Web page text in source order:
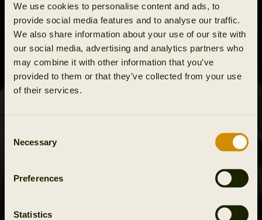
We use cookies to personalise content and ads, to
provide social media features and to analyse our traffic.
We also share information about your use of our site with
our social media, advertising and analytics partners who
may combine it with other information that you’ve
provided to them or that they’ve collected from your use
of their services.
Selection
Necessary
Preferences
Statistics